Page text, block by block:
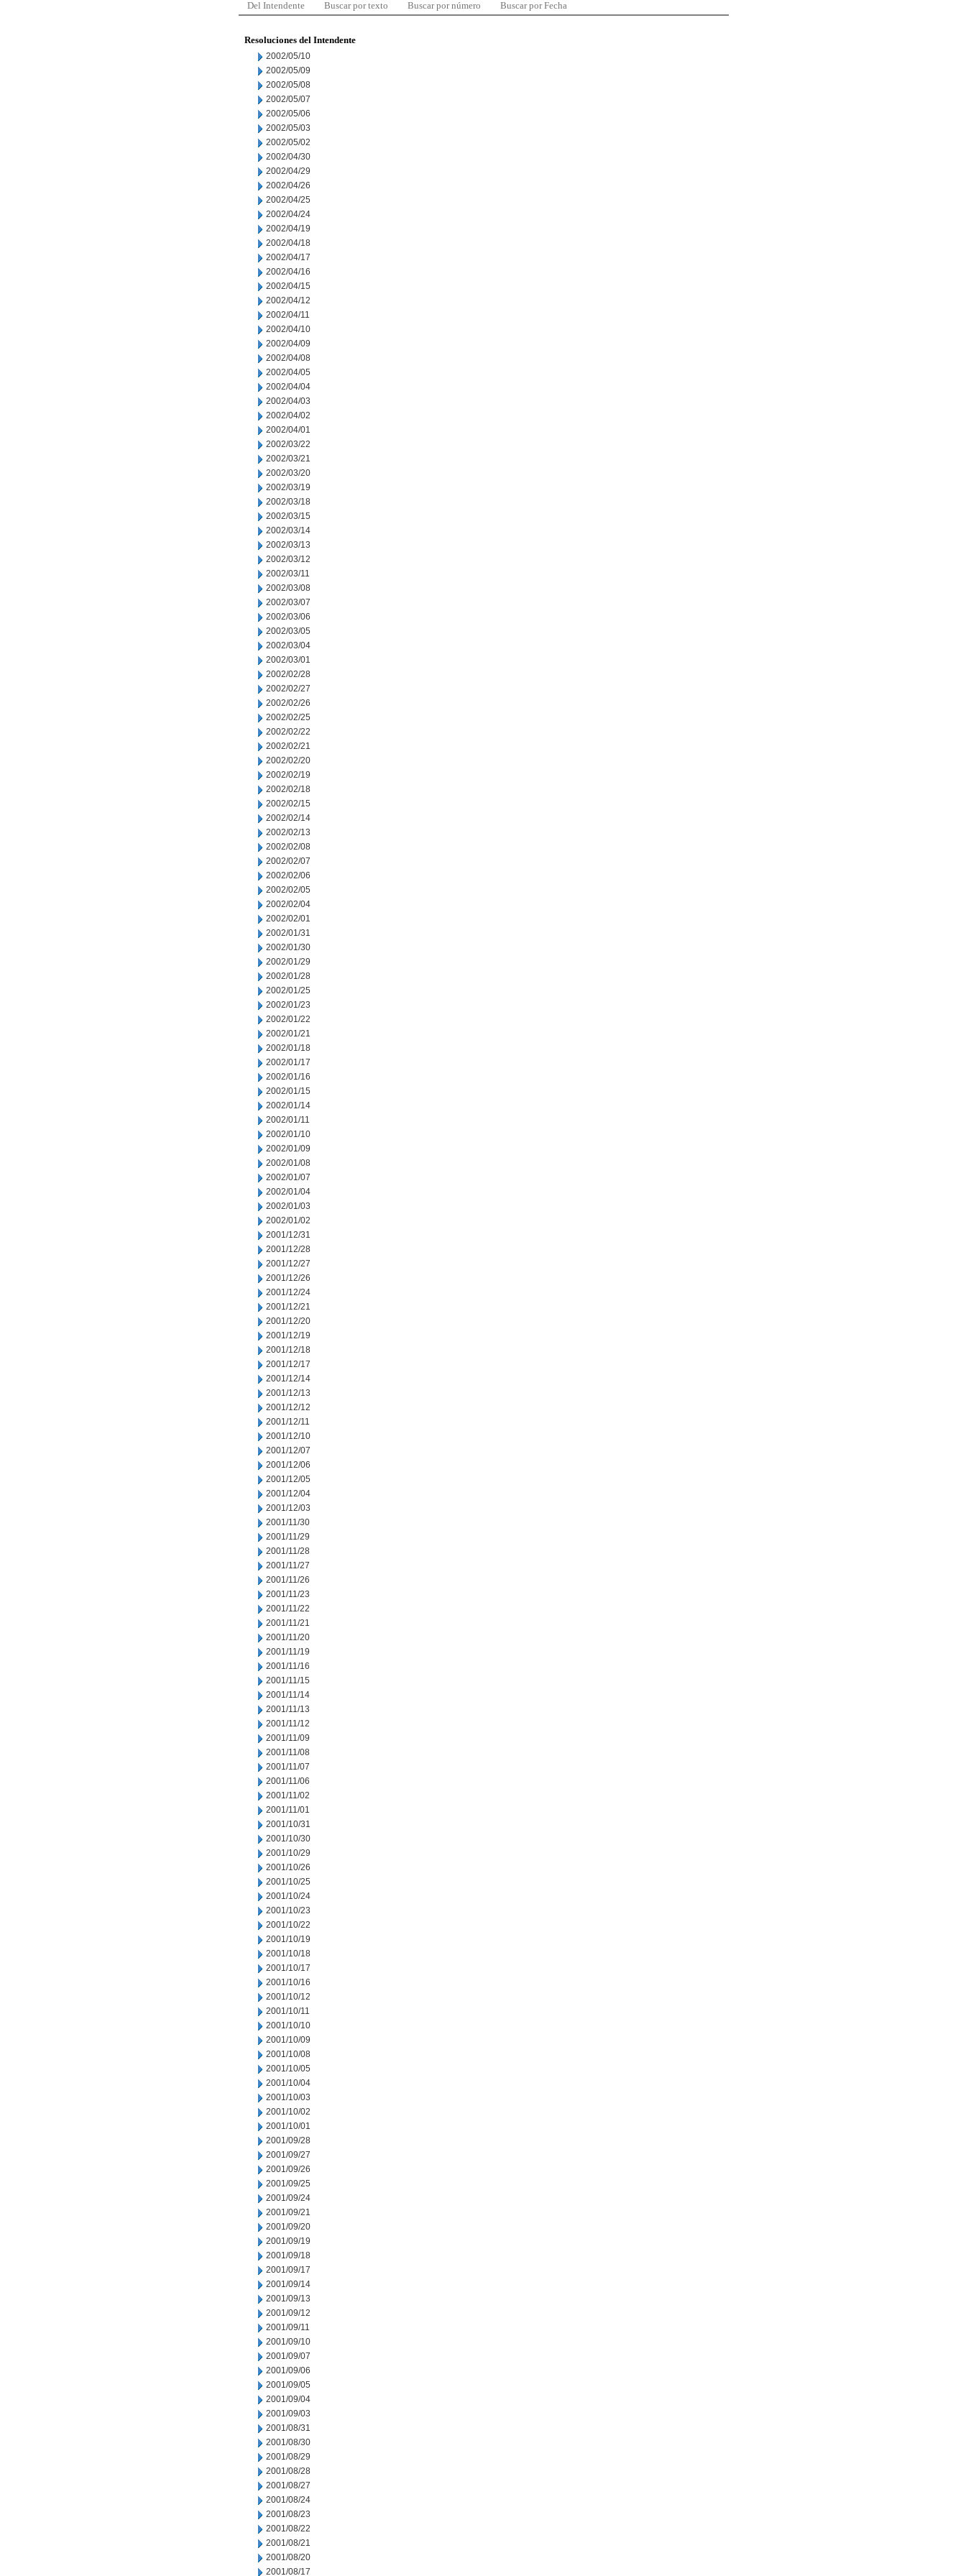
Del Intendente Buscar por texto Buscar por número Buscar por Fecha
Resoluciones del Intendente
2002/05/10
2002/05/09
2002/05/08
2002/05/07
2002/05/06
2002/05/03
2002/05/02
2002/04/30
2002/04/29
2002/04/26
2002/04/25
2002/04/24
2002/04/19
2002/04/18
2002/04/17
2002/04/16
2002/04/15
2002/04/12
2002/04/11
2002/04/10
2002/04/09
2002/04/08
2002/04/05
2002/04/04
2002/04/03
2002/04/02
2002/04/01
2002/03/22
2002/03/21
2002/03/20
2002/03/19
2002/03/18
2002/03/15
2002/03/14
2002/03/13
2002/03/12
2002/03/11
2002/03/08
2002/03/07
2002/03/06
2002/03/05
2002/03/04
2002/03/01
2002/02/28
2002/02/27
2002/02/26
2002/02/25
2002/02/22
2002/02/21
2002/02/20
2002/02/19
2002/02/18
2002/02/15
2002/02/14
2002/02/13
2002/02/08
2002/02/07
2002/02/06
2002/02/05
2002/02/04
2002/02/01
2002/01/31
2002/01/30
2002/01/29
2002/01/28
2002/01/25
2002/01/23
2002/01/22
2002/01/21
2002/01/18
2002/01/17
2002/01/16
2002/01/15
2002/01/14
2002/01/11
2002/01/10
2002/01/09
2002/01/08
2002/01/07
2002/01/04
2002/01/03
2002/01/02
2001/12/31
2001/12/28
2001/12/27
2001/12/26
2001/12/24
2001/12/21
2001/12/20
2001/12/19
2001/12/18
2001/12/17
2001/12/14
2001/12/13
2001/12/12
2001/12/11
2001/12/10
2001/12/07
2001/12/06
2001/12/05
2001/12/04
2001/12/03
2001/11/30
2001/11/29
2001/11/28
2001/11/27
2001/11/26
2001/11/23
2001/11/22
2001/11/21
2001/11/20
2001/11/19
2001/11/16
2001/11/15
2001/11/14
2001/11/13
2001/11/12
2001/11/09
2001/11/08
2001/11/07
2001/11/06
2001/11/02
2001/11/01
2001/10/31
2001/10/30
2001/10/29
2001/10/26
2001/10/25
2001/10/24
2001/10/23
2001/10/22
2001/10/19
2001/10/18
2001/10/17
2001/10/16
2001/10/12
2001/10/11
2001/10/10
2001/10/09
2001/10/08
2001/10/05
2001/10/04
2001/10/03
2001/10/02
2001/10/01
2001/09/28
2001/09/27
2001/09/26
2001/09/25
2001/09/24
2001/09/21
2001/09/20
2001/09/19
2001/09/18
2001/09/17
2001/09/14
2001/09/13
2001/09/12
2001/09/11
2001/09/10
2001/09/07
2001/09/06
2001/09/05
2001/09/04
2001/09/03
2001/08/31
2001/08/30
2001/08/29
2001/08/28
2001/08/27
2001/08/24
2001/08/23
2001/08/22
2001/08/21
2001/08/20
2001/08/17